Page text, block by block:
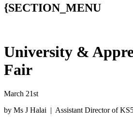
{SECTION_MENU
University &
Fair
March 21st
by Ms J Halai | Assistant Director of